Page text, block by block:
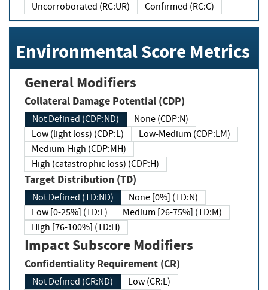
Uncorroborated (RC:UR)
Confirmed (RC:C)
Environmental Score Metrics
General Modifiers
Collateral Damage Potential (CDP)
Not Defined (CDP:ND)
None (CDP:N)
Low (light loss) (CDP:L)
Low-Medium (CDP:LM)
Medium-High (CDP:MH)
High (catastrophic loss) (CDP:H)
Target Distribution (TD)
Not Defined (TD:ND)
None [0%] (TD:N)
Low [0-25%] (TD:L)
Medium [26-75%] (TD:M)
High [76-100%] (TD:H)
Impact Subscore Modifiers
Confidentiality Requirement (CR)
Not Defined (CR:ND)
Low (CR:L)